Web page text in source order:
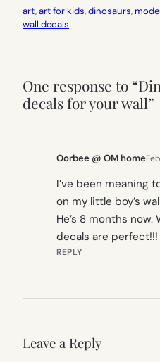
art, art for kids, dinosaurs,
wall decals
One response to
decals for your wall”
Oorbee @ OM home
I’ve been meaning
on my little boy’s
He’s 8 months now.
decals are perfect!!!
REPLY
Leave a Reply